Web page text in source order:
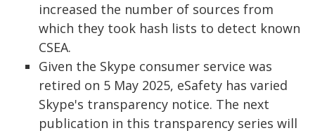
increased the number of sources from
which they took hash lists to detect known
CSEA.
Given the Skype consumer service was
retired on 5 May 2025, eSafety has varied
Skype's transparency notice. The next
publication in this transparency series will